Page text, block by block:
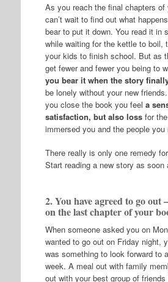
As you reach the final chapters of
can’t wait to find out what
bear to put it down. You read it in
while waiting for the kettle to boil,
your kids to finish school. But as
get fewer and fewer you being to
you bear it when the story
be lonely without your new
you close the book you feel a
satisfaction, but also lossfor
immersed you and the people you
There really is only one remedy
Start reading a new story as soon
2. You have agreed to go out
on the last chapter of your
When someone asked you on
wanted to go out on Friday night,
was something to look forward to
week. A meal out with family
out with your best group of